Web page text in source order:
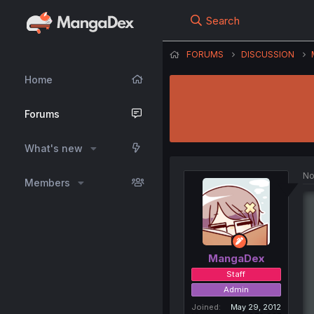
Home
Forums
What's new
Members
Search
FORUMS DISCUSSION
MangaDex
Staff
Admin
Joined
May 29, 2012